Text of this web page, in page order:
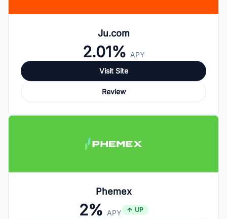
Ju.com
2.01% APY
Visit Site
Review
Phemex
2% APY UP